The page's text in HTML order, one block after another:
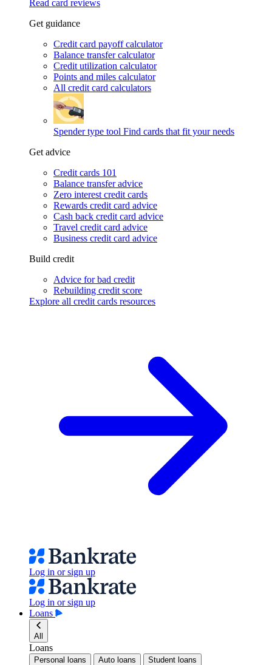
Read card reviews
Get guidance
Credit card payoff calculator
Balance transfer calculator
Credit utilization calculator
Points and miles calculator
All credit card calculators
Spender type tool Find cards that fit your needs
Get advice
Credit cards 101
Balance transfer advice
Zero interest credit cards
Rewards credit card advice
Cash back credit card advice
Travel credit card advice
Business credit card advice
Build credit
Advice for bad credit
Rebuilding credit score
Explore all credit cards resources
Log in or sign up
Log in or sign up
Loans
All
Loans
Personal loans Auto loans Student loans